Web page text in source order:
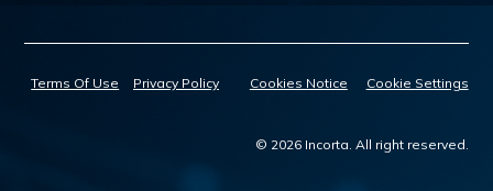
© 2026 Incorta. All right reserved.
Terms Of Use Privacy Policy Cookies Notice Cookie Settings